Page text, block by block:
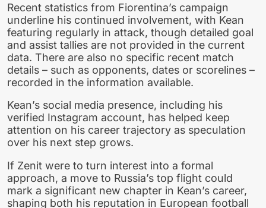
Recent statistics from Fiorentina’s campaign
underline his continued involvement, with Kean
featuring regularly in attack, though detailed goal
and assist tallies are not provided in the current
data. There are also no specific recent match
details – such as opponents, dates or scorelines –
recorded in the information available.
Kean’s social media presence, including his
verified Instagram account, has helped keep
attention on his career trajectory as speculation
over his next step grows.
If Zenit were to turn interest into a formal
approach, a move to Russia’s top flight could
mark a significant new chapter in Kean’s career,
shaping both his reputation in European football